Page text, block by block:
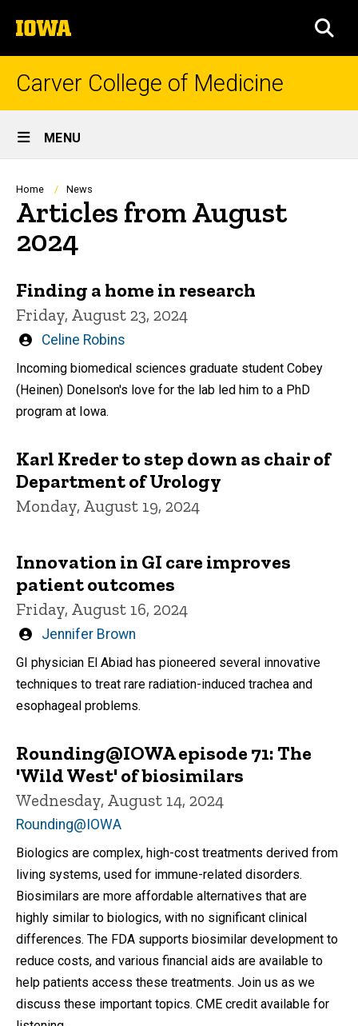
to
content
The
University
of
Carver College of Medicine
Site
Main
Navigation
MENU
Breadcrumb
Home News
Articles from August
2024
Finding a home in research
Friday, August 23, 2024
Written
Celine Robins
Incoming biomedical sciences graduate student Cobey
(Heinen) Donelson's love for the lab led him to a PhD
program at Iowa.
Karl Kreder to step down as chair of
Department of Urology
Monday, August 19, 2024
Innovation in GI care improves
patient outcomes
Friday, August 16, 2024
Written
Jennifer Brown
GI physician El Abiad has pioneered several innovative
techniques to treat rare radiation-induced trachea and
esophageal problems.
Rounding@IOWA episode 71: The
'Wild West' of biosimilars
Wednesday, August 14, 2024
Rounding@IOWA
Biologics are complex, high-cost treatments derived from
living systems, used for immune-related disorders.
Biosimilars are more affordable alternatives that are
highly similar to biologics, with no significant clinical
differences. The FDA supports biosimilar development to
reduce costs, and various financial aids are available to
help patients access these treatments. Join us as we
discuss these important topics. CME credit available for